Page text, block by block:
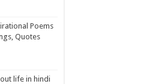
Poems
Quotes
life in hindi